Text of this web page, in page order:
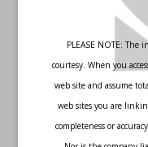
PLEASE NOTE: The
courtesy. When you
web site and assume
web sites you are
completeness or